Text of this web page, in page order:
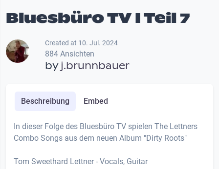
Bluesbüro TV I Teil 7
Created at 10. Jul. 2024
884 Ansichten
byj.brunnbauer
Beschreibung Embed
In dieser Folge des Bluesbüro TV spielen The Lettners
Combo Songs aus dem neuen Album "Dirty Roots"
Tom Sweethard Lettner - Vocals, Guitar